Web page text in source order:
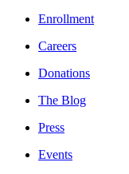
Enrollment
Careers
Donations
The Blog
Press
Events